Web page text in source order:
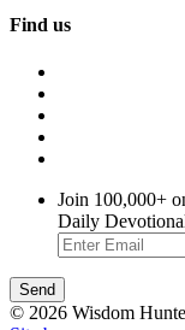
Find us
Join 100,000+
Daily
© 2026 Wisdom